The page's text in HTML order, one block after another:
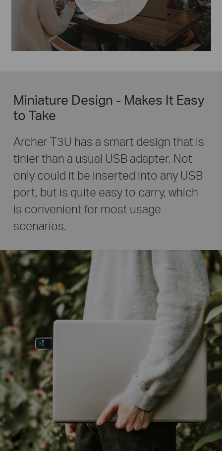
Miniature Design - Makes It Easy
to Take
Archer T3U has a smart design that is
tinier than a usual USB adapter. Not
only could it be inserted into any USB
port, but is quite easy to carry, which
is convenient for most usage
scenarios.